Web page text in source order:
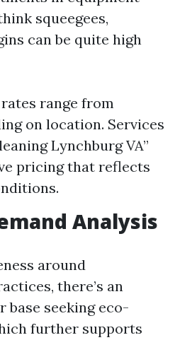
squeegees,
can be quite high
range from
on location. Services
Lynchburg VA”
pricing that reflects
Analysis
around
there’s an
base seeking eco-
further supports